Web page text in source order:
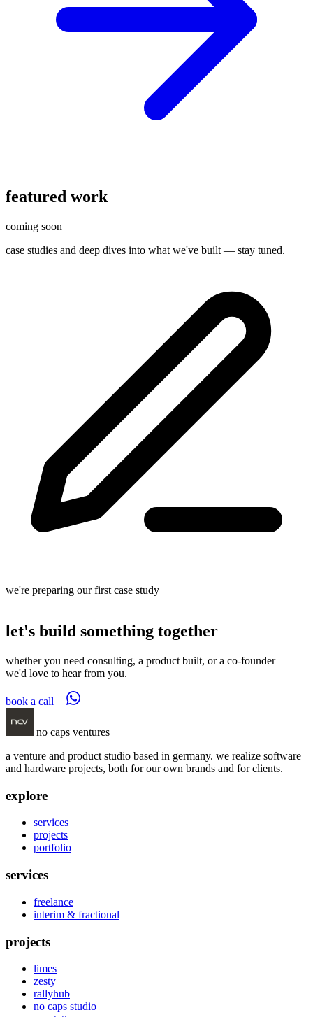
featured work
coming soon
case studies and deep dives into what we've built — stay tuned.
we're preparing our first case study
let's build something together
whether you need consulting, a product built, or a co-founder —
we'd love to hear from you.
book a call
no caps ventures
a venture and product studio based in germany. we realize software
and hardware projects, both for our own brands and for clients.
explore
services
projects
portfolio
services
freelance
interim & fractional
projects
limes
zesty
rallyhub
no caps studio